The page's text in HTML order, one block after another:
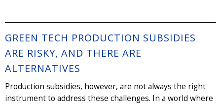
GREEN TECH PRODUCTION SUBSIDIES
ARE RISKY, AND THERE ARE
ALTERNATIVES
Production subsidies, however, are not always the right
instrument to address these challenges. In a world where